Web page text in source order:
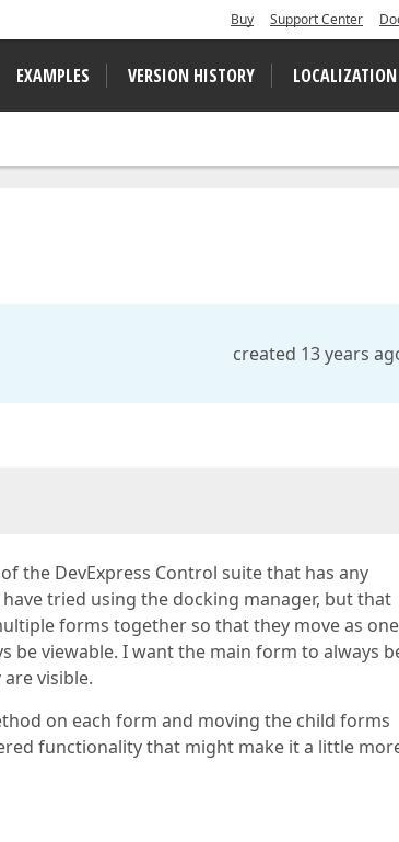
Buy Support Center
EXAMPLES VERSION HISTORY LOCALIZATION
created 13 years
the DevExpress Control suite that has any
tried using the docking manager, but that
forms together so that they move as
be viewable. I want the main form to always
visible.
on each form and moving the child forms
functionality that might make it a little